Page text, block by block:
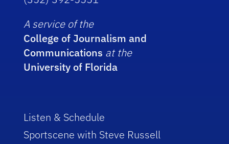
A service of the
College of Journalism and
Communications at the
University of Florida
Listen & Schedule
Sportscene with Steve Russell